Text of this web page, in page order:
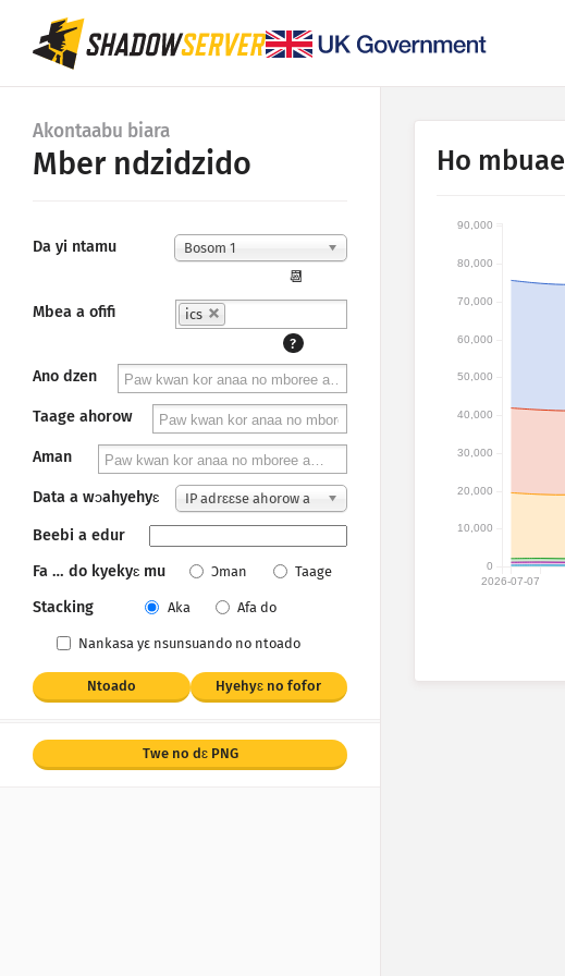
Akontaabu biara
Mber ndzidzido
Da yi ntamu Bosom 1
📆
Mbea a ofifi
ics
?
Ano dzen
Taage ahorow
Aman
Data a wɔahyehyɛ
IP adrɛɛse ahorow a
wɔakan
Beebi a edur
Fa … do kyekyɛ mu
Ɔman Taage
Stacking Aka Afa do
Nankasa yε nsunsuando no ntoado
Ntoado Hyehyɛ no fofor
Twe no dɛ PNG
Ho mbuae
2026-07-07
0
10,000
20,000
30,000
40,000
50,000
60,000
70,000
80,000
90,000